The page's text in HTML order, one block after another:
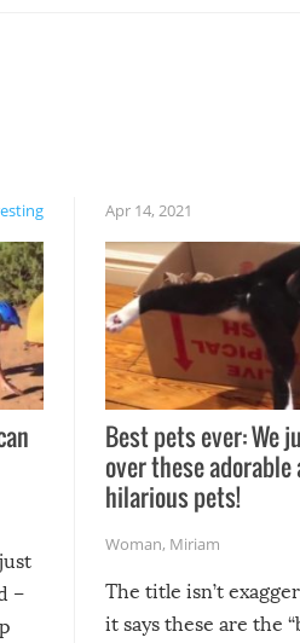
–
Apr 14, 2021
Best pets ever: We
over these adorable
hilarious pets!
Woman, Miriam
The title isn’t
it says these are the